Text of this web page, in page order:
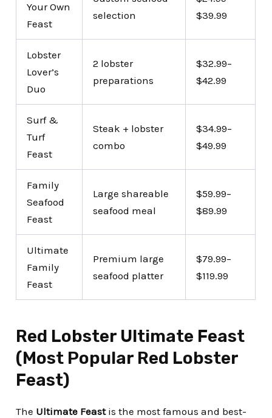
Your Own
Feast
selection
$39.99
Lobster
Lover’s
Duo
2 lobster
preparations
$32.99–
$42.99
Surf &
Turf
Feast
Steak + lobster
combo
$34.99–
$49.99
Family
Seafood
Feast
Large shareable
seafood meal
$59.99–
$89.99
Ultimate
Family
Feast
Premium large
seafood platter
$79.99–
$119.99
Red Lobster Ultimate Feast
(Most Popular Red Lobster
Feast)
The Ultimate Feastis the most famous and best-